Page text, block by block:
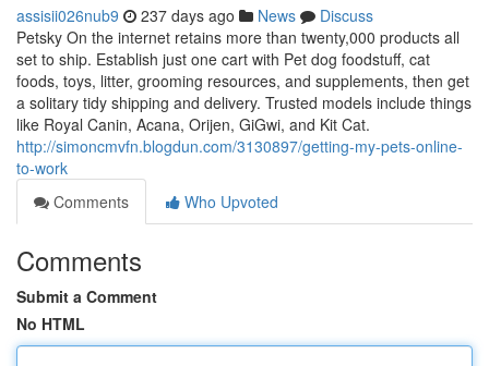
assisii026nub9 237 days ago News
Discuss
Petsky On the internet retains more than twenty,000 products all
set to ship. Establish just one cart with Pet dog foodstuff, cat
foods, toys, litter, grooming resources, and supplements, then get
a solitary tidy shipping and delivery. Trusted models include things
like Royal Canin, Acana, Orijen, GiGwi, and Kit Cat.
http://simoncmvfn.blogdun.com/3130897/getting-my-pets-online-
to-work
Comments
Who Upvoted
Comments
Submit a Comment
No HTML